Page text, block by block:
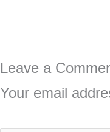
Leave a
Your email